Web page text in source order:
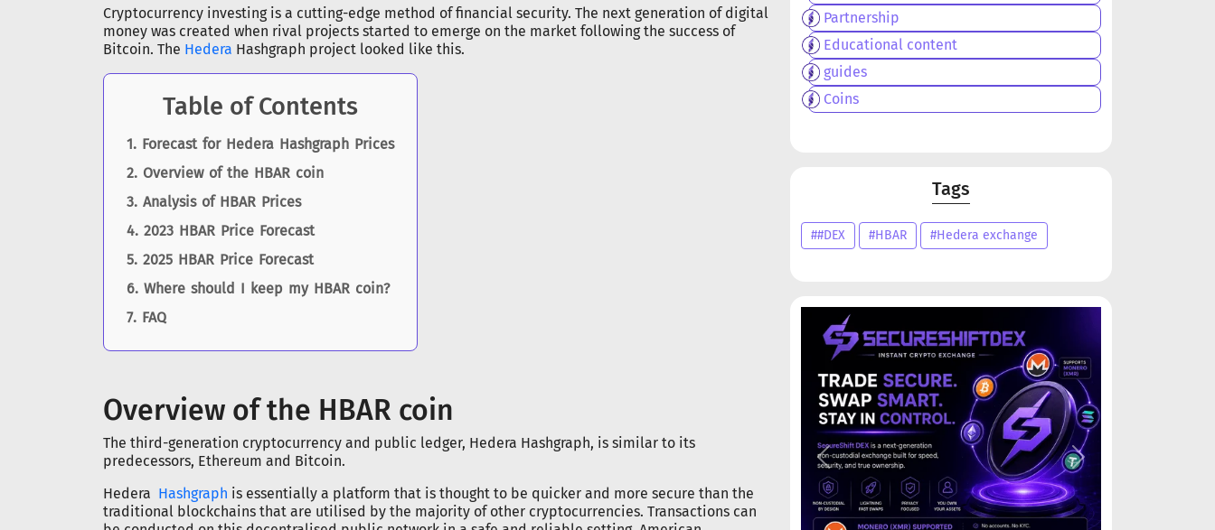
Cryptocurrency investing is a cutting-edge method of financial security. The next generation of digital
money was created when rival projects started to emerge on the market following the success of
Bitcoin. The Hedera Hashgraph project looked like this.
Table of Contents
Forecast for Hedera Hashgraph Prices
Overview of the HBAR coin
Analysis of HBAR Prices
2023 HBAR Price Forecast
2025 HBAR Price Forecast
Where should I keep my HBAR coin?
FAQ
Overview of the HBAR coin
The third-generation cryptocurrency and public ledger, Hedera Hashgraph, is similar to its
predecessors, Ethereum and Bitcoin.
Hedera Hashgraph is essentially a platform that is thought to be quicker and more secure than the
traditional blockchains that are utilised by the majority of other cryptocurrencies. Transactions can
Partnership
Educational content
guides
Coins
Tags
##DEX #HBAR #Hedera exchange
Previous Next